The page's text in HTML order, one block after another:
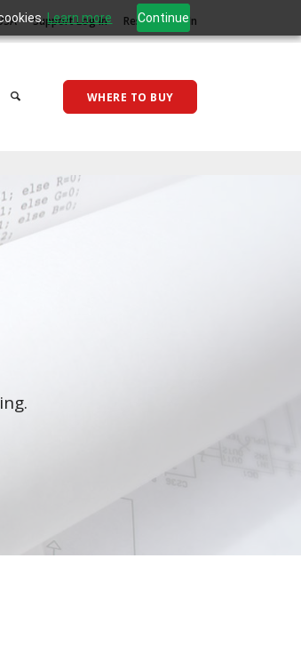
Learn more Continue
Support Log In Reseller Log In
WHERE TO BUY